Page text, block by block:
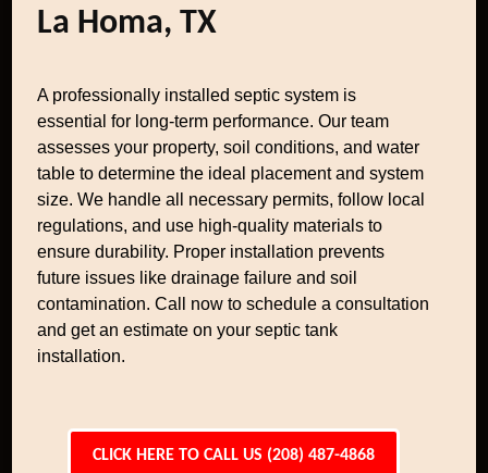
La Homa, TX
A professionally installed septic system is
essential for long-term performance. Our team
assesses your property, soil conditions, and water
table to determine the ideal placement and system
size. We handle all necessary permits, follow local
regulations, and use high-quality materials to
ensure durability. Proper installation prevents
future issues like drainage failure and soil
contamination. Call now to schedule a consultation
and get an estimate on your septic tank
installation.
CLICK HERE TO CALL US (208) 487-4868